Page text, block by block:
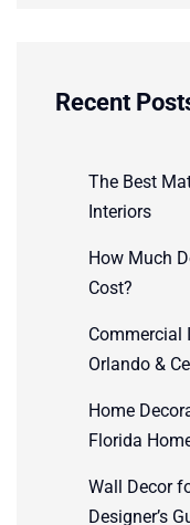
Recent
The Best
Interiors
How Much
Cost?
Commercial
Orlando &
Home
Florida
Wall Decor
Designer’s